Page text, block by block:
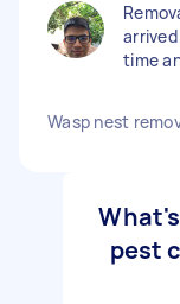
time
Wasp nest
pest